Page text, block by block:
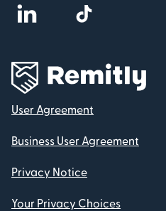
User Agreement
Business User Agreement
Privacy Notice
Your Privacy Choices